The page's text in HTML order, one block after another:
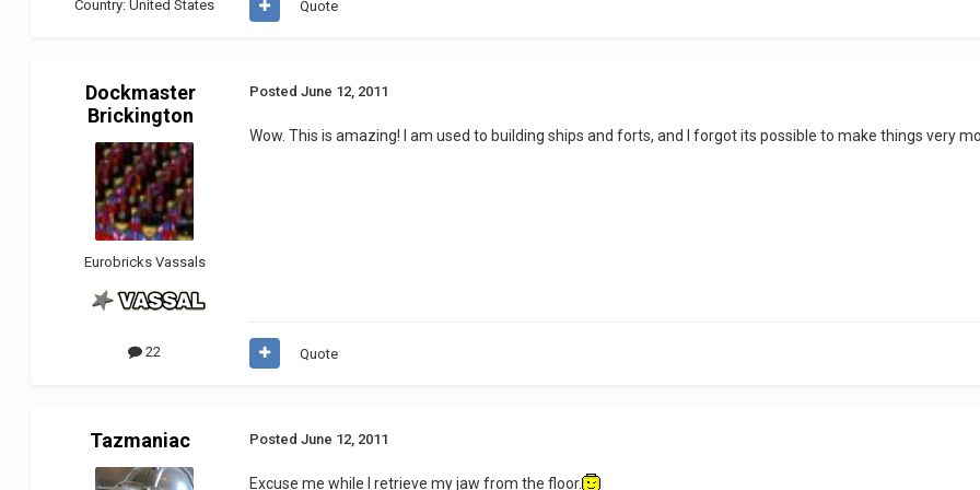
Country:United States Quote
Dockmaster
Brickington
Eurobricks Vassals
22
PostedJune 12, 2011
Wow. This is amazing! I am used to building ships and forts, and I forgot its possible to make things very
Quote
Tazmaniac PostedJune 12, 2011
Excuse me while I retrieve my jaw from the floor.